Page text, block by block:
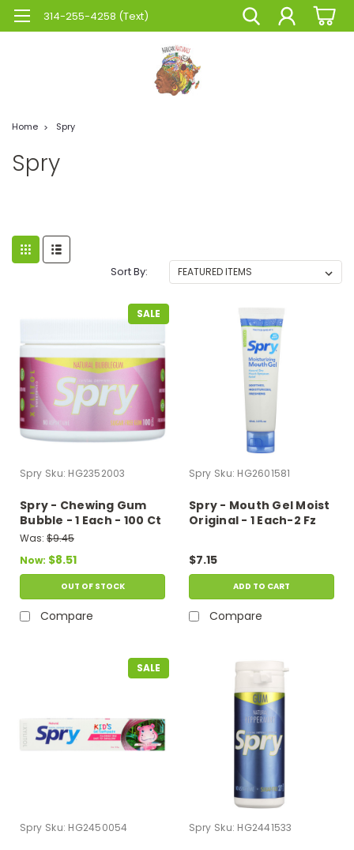
314-255-4258 (Text)
Home Spry
Spry
Sort By:
SALE
Spry Sku: HG2352003
Spry - Chewing Gum
Bubble - 1 Each - 100 Ct
Was: $9.45
Now: $8.51
OUT OF STOCK
Compare
Spry Sku: HG2601581
Spry - Mouth Gel Moist
Original - 1 Each-2 Fz
$7.15
ADD TO CART
Compare
SALE
Spry Sku: HG2450054 Spry Sku: HG2441533